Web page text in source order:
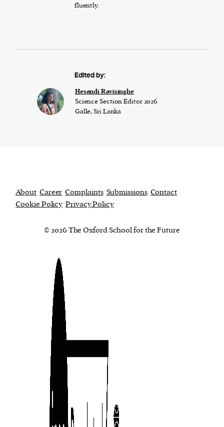
fluently.
Edited by:
Hesandi Ravisinghe
Science Section Editor 2026
Galle, Sri Lanka
About Career Complaints Submissions Contact
Cookie Policy Privacy Policy
© 2026 The Oxford School for the Future